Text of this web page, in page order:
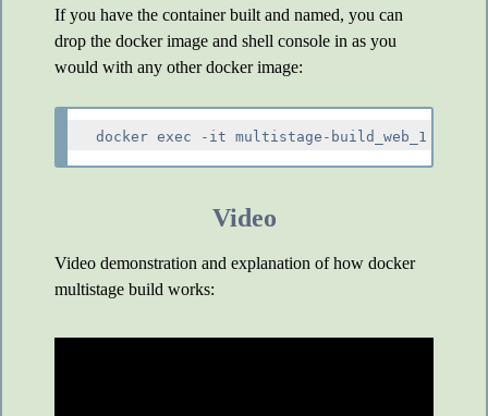
If you have the container built and named, you can
drop the docker image and shell console in as you
would with any other docker image:
Video
Video demonstration and explanation of how docker
multistage build works: